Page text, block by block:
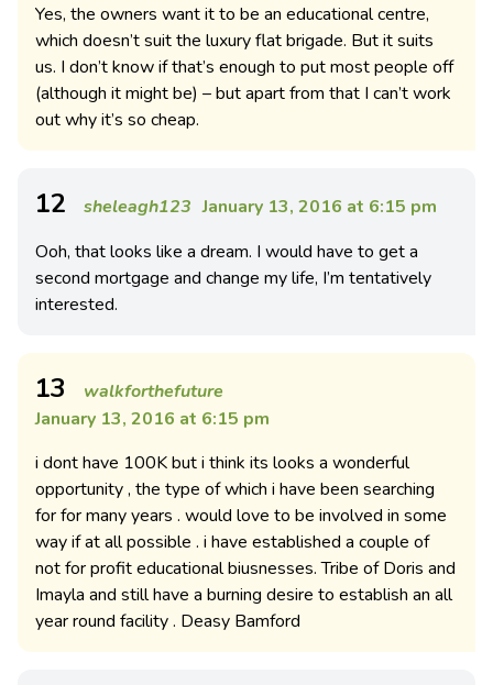
Yes, the owners want it to be an educational centre,
which doesn’t suit the luxury flat brigade. But it suits
us. I don’t know if that’s enough to put most people off
(although it might be) – but apart from that I can’t work
out why it’s so cheap.
12 sheleagh123 January 13, 2016 at 6:15 pm
Ooh, that looks like a dream. I would have to get a
second mortgage and change my life, I’m tentatively
interested.
13
walkforthefuture
January 13, 2016 at 6:15 pm
i dont have 100K but i think its looks a wonderful
opportunity , the type of which i have been searching
for for many years . would love to be involved in some
way if at all possible . i have established a couple of
not for profit educational biusnesses. Tribe of Doris and
Imayla and still have a burning desire to establish an all
year round facility . Deasy Bamford